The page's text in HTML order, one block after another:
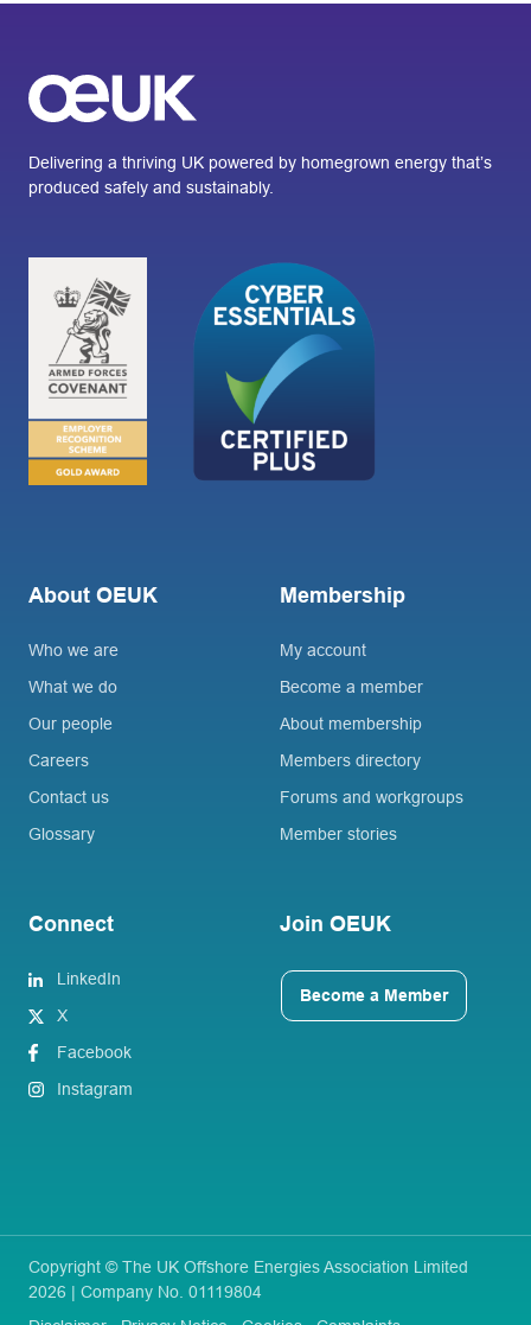
Delivering a thriving UK powered by homegrown energy that’s
produced safely and sustainably.
About OEUK
Who we are
What we do
Our people
Careers
Contact us
Glossary
Membership
My account
Become a member
About membership
Members directory
Forums and workgroups
Member stories
Connect
LinkedIn
X
Facebook
Instagram
Join OEUK
Become a Member
Copyright © The UK Offshore Energies Association Limited
2026 | Company No. 01119804